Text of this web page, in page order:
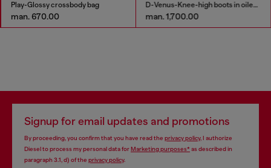
Play-Glossy crossbody bag
man. 670.00
D-Venus-Knee-high boots in oiled leather
man. 1,700.00
Signup for email updates and promotions
By proceeding, you confirm that you have read the privacy policy, I authorize
Diesel to process my personal data forMarketing purposes*as described in
paragraph 3.1, d) of the privacy policy.